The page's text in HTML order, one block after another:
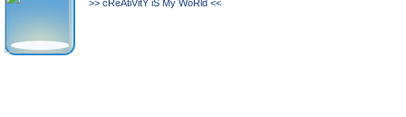
>> cReAtiVitY iS My WoRld <<